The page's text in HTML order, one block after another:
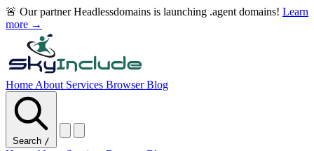
🚨 Our partner Headlessdomains is launching .agent domains! Learn
more →
Home About Services BrowserBlog
Search /